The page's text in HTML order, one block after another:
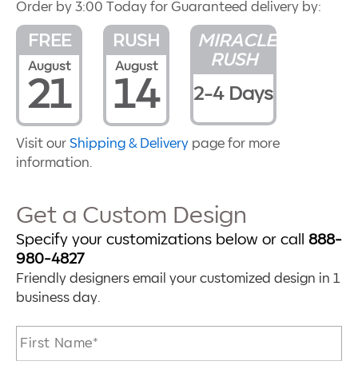
Order by 3:00 Today for Guaranteed delivery by:
FREE
August
21
RUSH
August
14
MIRACLE
RUSH
2-4 Days
Visit our Shipping & Delivery page for more
information.
Get a Custom Design
Specify your customizations below or call 888-
980-4827
Friendly designers email your customized design in 1
business day.